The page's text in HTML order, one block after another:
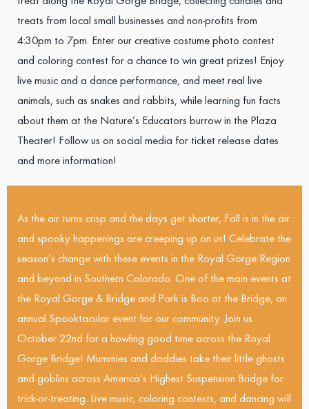
treats from local small businesses and non-profits from
4:30pm to 7pm. Enter our creative costume photo contest
and coloring contest for a chance to win great prizes! Enjoy
live music and a dance performance, and meet real live
animals, such as snakes and rabbits, while learning fun facts
about them at the Nature’s Educators burrow in the Plaza
Theater! Follow us on social media for ticket release dates
and more information!
As the air turns crisp and the days get shorter, Fall is in the air
and spooky happenings are creeping up on us! Celebrate the
season’s change with these events in the Royal Gorge Region
and beyond in Southern Colorado. One of the main events at
the Royal Gorge & Bridge and Park is Boo at the Bridge, an
annual Spooktacular event for our community. Join us
October 22nd for a howling good time across the Royal
Gorge Bridge! Mummies and daddies take their little ghosts
and goblins across America’s Highest Suspension Bridge for
trick-or-treating. Live music, coloring contests, and dancing will